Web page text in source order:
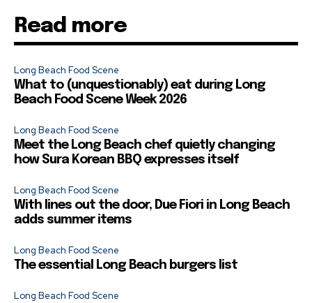
Read more
Long Beach Food Scene
What to (unquestionably) eat during Long
Beach Food Scene Week 2026
Long Beach Food Scene
Meet the Long Beach chef quietly changing
how Sura Korean BBQ expresses itself
Long Beach Food Scene
With lines out the door, Due Fiori in Long Beach
adds summer items
Long Beach Food Scene
The essential Long Beach burgers list
Long Beach Food Scene